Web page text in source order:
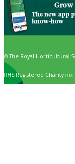
Grow
The new app
know-how
© The Royal Horticultural
RHS Registered Charity no.